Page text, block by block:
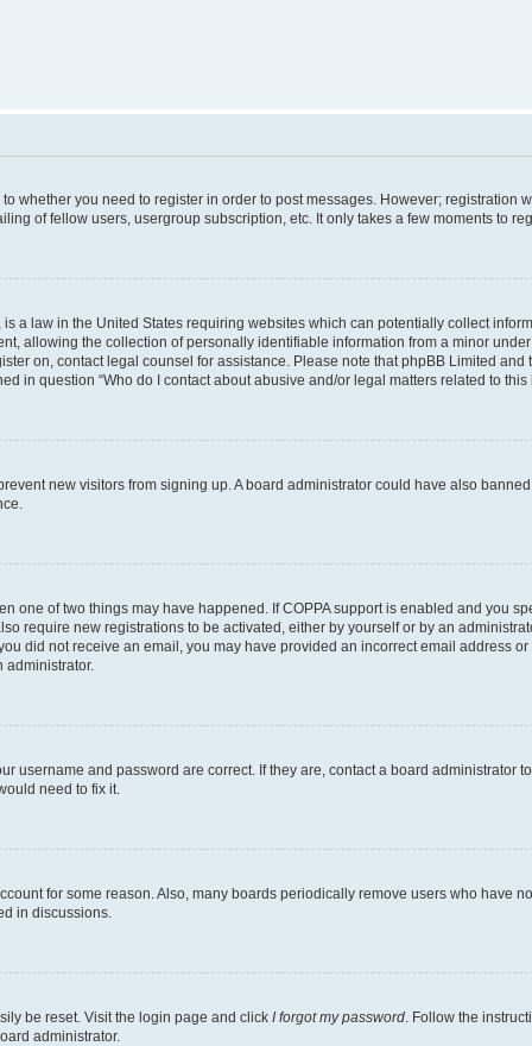
whether you need to register in order to post messages. However;
of fellow users, usergroup subscription, etc. It only takes a few moments to
a law in the United States requiring websites which can potentially collect
allowing the collection of personally identifiable information from a minor
on, contact legal counsel for assistance. Please note that phpBB Limited
in question “Who do I contact about abusive and/or legal matters related to this
new visitors from signing up. A board administrator could have also
one of two things may have happened. If COPPA support is enabled and you
require new registrations to be activated, either by yourself or by an
did not receive an email, you may have provided an incorrect email address
administrator.
username and password are correct. If they are, contact a board administrator
need to fix it.
for some reason. Also, many boards periodically remove users who have
in discussions.
be reset. Visit the login page and click I forgot my password . Follow the
administrator.